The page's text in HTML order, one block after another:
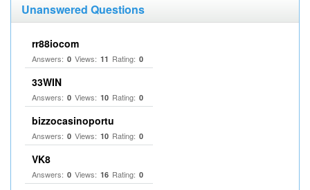
Unanswered Questions
rr88iocom
Answers: 0 Views: 11 Rating: 0
33WIN
Answers: 0 Views: 10 Rating: 0
bizzocasinoportu
Answers: 0 Views: 10 Rating: 0
VK8
Answers: 0 Views: 16 Rating: 0